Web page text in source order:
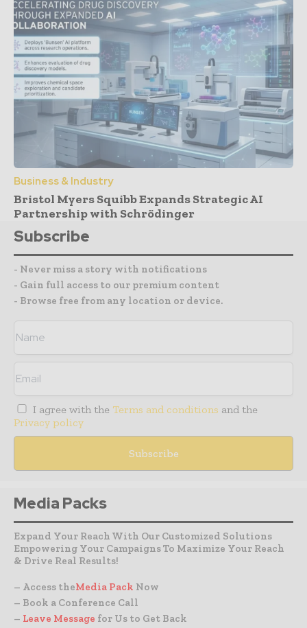
Business & Industry
Bristol Myers Squibb Expands Strategic AI
Partnership with Schrödinger
Subscribe
- Never miss a story with notifications
- Gain full access to our premium content
- Browse free from any location or device.
I agree with the Terms and conditions and the
Privacy policy
Media Packs
Expand Your Reach With Our Customized Solutions
Empowering Your Campaigns To Maximize Your Reach
& Drive Real Results!
– Access theMedia Pack Now
– Book a Conference Call
– Leave Message for Us to Get Back